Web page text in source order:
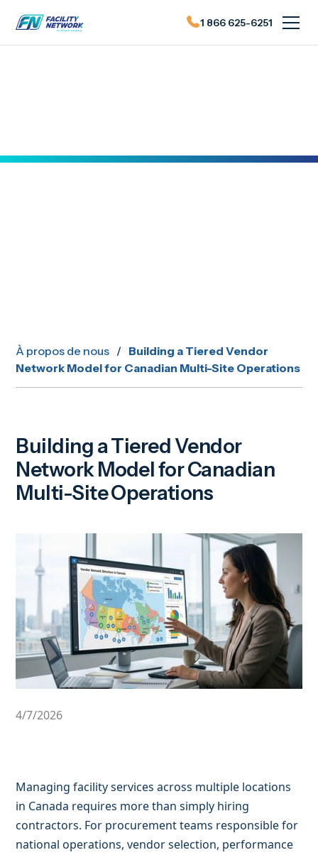
1 866 625-6251
À propos de nous / Building a Tiered Vendor
Network Model for Canadian Multi-Site Operations
Building a Tiered Vendor
Network Model for Canadian
Multi-Site Operations
4/7/2026
Managing facility services across multiple locations
in Canada requires more than simply hiring
contractors. For procurement teams responsible for
national operations, vendor selection, performance